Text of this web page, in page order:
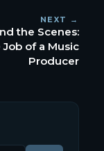
NEXT →
the Scenes:
Job of a Music
Producer